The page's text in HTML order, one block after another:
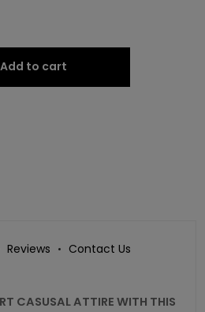
Add to cart
Reviews Contact Us
CASUSAL ATTIRE WITH THIS